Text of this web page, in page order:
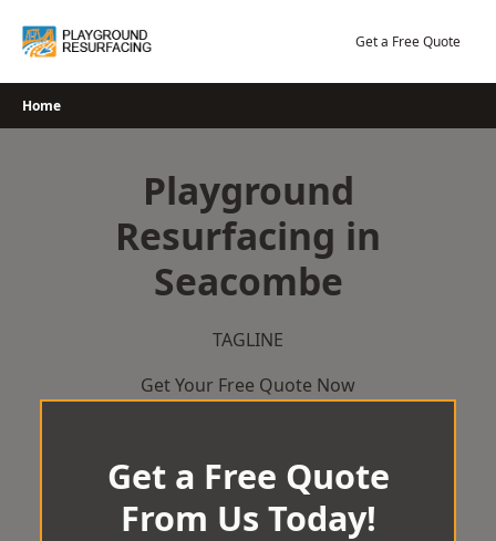
Get a Free Quote
Home
Playground
Resurfacing in
Seacombe
TAGLINE
Get Your Free Quote Now
Get a Free Quote
From Us Today!